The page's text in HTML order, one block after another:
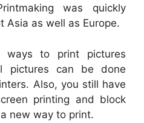
was quickly
Asia as well as Europe.
ways to print pictures
pictures can be done
Also, you still have
printing and block
new way to print.